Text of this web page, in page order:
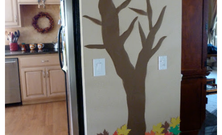
free printables
Contact